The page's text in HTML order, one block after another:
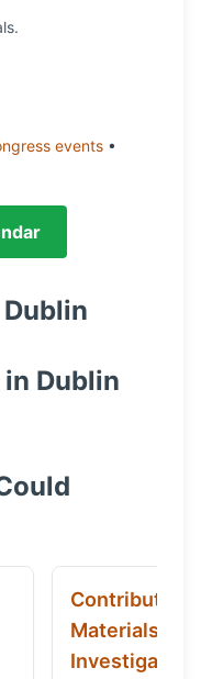
events •
Dublin
in Dublin
Contribution
Materials